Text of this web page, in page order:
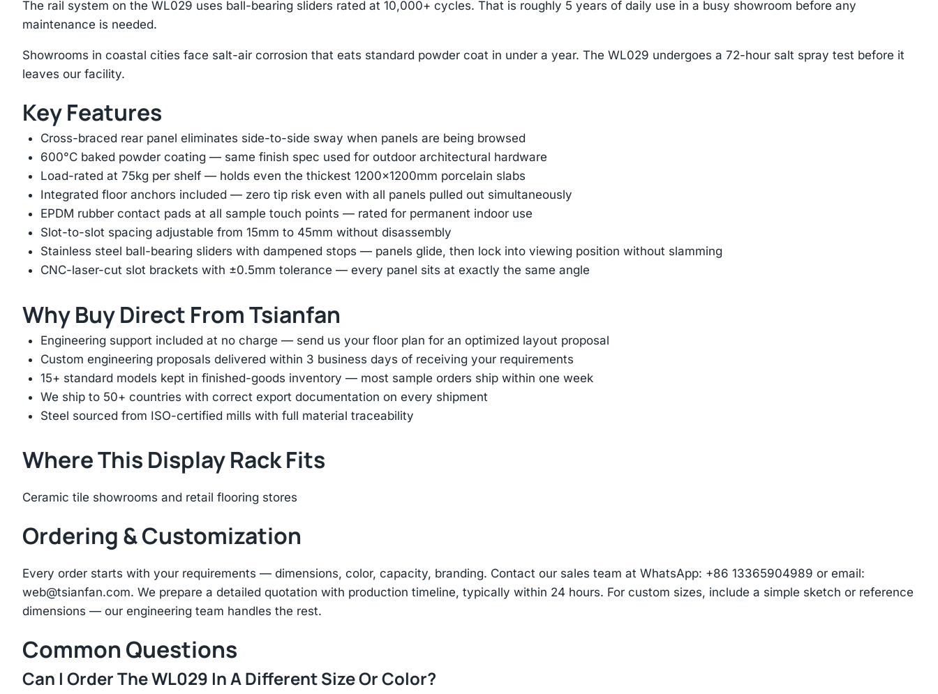
The rail system on the WL029 uses ball-bearing sliders rated at 10,000+ cycles. That is roughly 5 years of daily use in a busy showroom before any
maintenance is needed.
Showrooms in coastal cities face salt-air corrosion that eats standard powder coat in under a year. The WL029 undergoes a 72-hour salt spray test before it
leaves our facility.
Key Features
Cross-braced rear panel eliminates side-to-side sway when panels are being browsed
600°C baked powder coating — same finish spec used for outdoor architectural hardware
Load-rated at 75kg per shelf — holds even the thickest 1200×1200mm porcelain slabs
Integrated floor anchors included — zero tip risk even with all panels pulled out simultaneously
EPDM rubber contact pads at all sample touch points — rated for permanent indoor use
Slot-to-slot spacing adjustable from 15mm to 45mm without disassembly
Stainless steel ball-bearing sliders with dampened stops — panels glide, then lock into viewing position without slamming
CNC-laser-cut slot brackets with ±0.5mm tolerance — every panel sits at exactly the same angle
Why Buy Direct From Tsianfan
Engineering support included at no charge — send us your floor plan for an optimized layout proposal
Custom engineering proposals delivered within 3 business days of receiving your requirements
15+ standard models kept in finished-goods inventory — most sample orders ship within one week
We ship to 50+ countries with correct export documentation on every shipment
Steel sourced from ISO-certified mills with full material traceability
Where This Display Rack Fits
Ceramic tile showrooms and retail flooring stores
Ordering & Customization
Every order starts with your requirements — dimensions, color, capacity, branding. Contact our sales team at WhatsApp: +86 13365904989 or email:
web@tsianfan.com. We prepare a detailed quotation with production timeline, typically within 24 hours. For custom sizes, include a simple sketch or reference
dimensions — our engineering team handles the rest.
Common Questions
Can I Order The WL029 In A Different Size Or Color?